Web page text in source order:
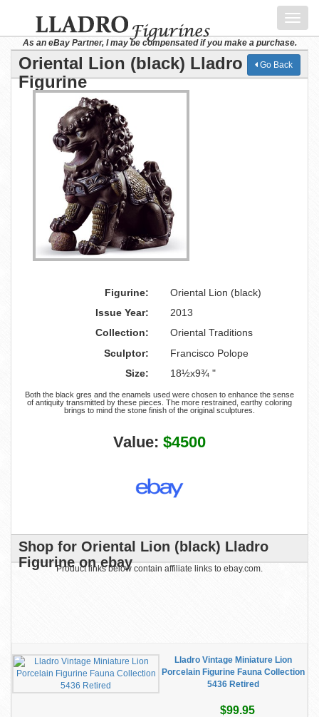
As an eBay Partner, I may be compensated if you make a purchase.
Oriental Lion (black) Lladro
Figurine
Go Back
Figurine:
Oriental Lion (black)
Issue Year:
2013
Collection:
Oriental Traditions
Sculptor:
Francisco Polope
Size:
18½x9¾ "
Both the black gres and the enamels used were chosen to enhance the sense
of antiquity transmitted by these pieces. The more restrained, earthy coloring
brings to mind the stone finish of the original sculptures.
Value: $4500
Shop for Oriental Lion (black) Lladro
Figurine on ebay
Product links below contain affiliate links to ebay.com.
Lladro Vintage Miniature Lion
Porcelain Figurine Fauna Collection
5436 Retired
$99.95